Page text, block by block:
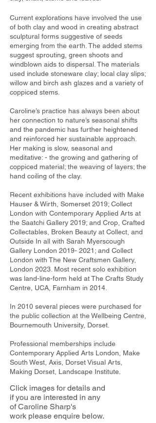
Current explorations have involved the use
of both clay and wood in creating abstract
sculptural forms suggestive of seeds
emerging from the earth. The added stems
suggest sprouting, green shoots and
windblown aids to dispersal. The materials
used include stoneware clay; local clay slips;
willow and birch ash glazes and a variety of
coppiced stems.
Caroline’s practice has always been about
her connection to nature’s seasonal shifts
and the pandemic has further heightened
and reinforced her sustainable approach.
Her making is slow, seasonal and
meditative: - the growing and gathering of
coppiced material; the weaving of layers; the
hand coiling of the clay.
Recent exhibitions have included with Make
Hauser & Wirth, Somerset 2019; Collect
London with Contemporary Applied Arts at
the Saatchi Gallery 2019; and Crop, Crafted
Collectables, Broken Beauty at Collect, and
Outside In all with Sarah Myerscough
Gallery London 2019- 2021 ; and Collect
London with The New Craftsmen Gallery,
London 2023. Most recent solo exhibition
was land-line-form held at The Crafts Study
Centre, UCA, Farnham in 2014.
In 2010 several pieces were purchased for
the public collection at the Wellbeing Centre,
Bournemouth University, Dorset.
Professional memberships include
Contemporary Applied Arts London, Make
South West, Axis, Dorset Visual Arts,
Making Dorset, Landscape Institute.
Click images for details and
if you are interested in any
of Caroline Sharp's
work please enquire below.